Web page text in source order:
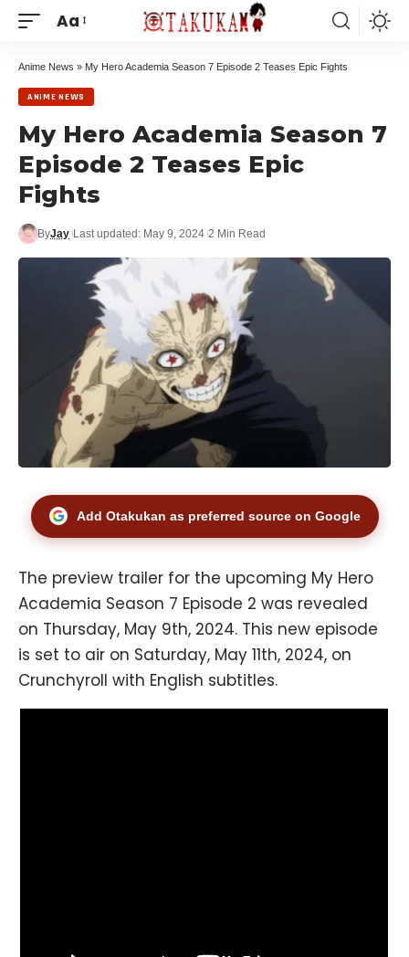
Aa
Anime News » My Hero Academia Season 7 Episode 2 Teases Epic Fights
ANIME NEWS
My Hero Academia Season 7
Episode 2 Teases Epic
Fights
ByJay Last updated: May 9, 2024 2 Min Read
Add Otakukan as preferred source on Google
The preview trailer for the upcoming My Hero
Academia Season 7 Episode 2 was revealed
on Thursday, May 9th, 2024. This new episode
is set to air on Saturday, May 11th, 2024, on
Crunchyroll with English subtitles.